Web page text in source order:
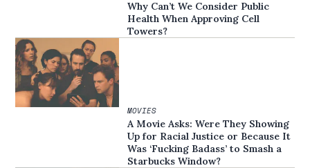
Why Can’t We Consider Public
Health When Approving Cell
Towers?
MOVIES
A Movie Asks: Were They Showing
Up for Racial Justice or Because It
Was ‘Fucking Badass’ to Smash a
Starbucks Window?